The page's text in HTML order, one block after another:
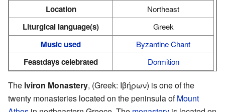
Location Northeast
Liturgical language(s) Greek
Music used Byzantine Chant
Feastdays celebrated Dormition
The Iviron Monastery, (Greek: Ιβήρων) is one of the
twenty monasteries located on the peninsula ofMount